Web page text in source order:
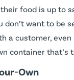
food is up to
don’t want to be
a customer, even
container that’s
Own